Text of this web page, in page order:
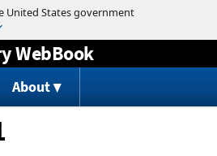
to content
WebBook
About